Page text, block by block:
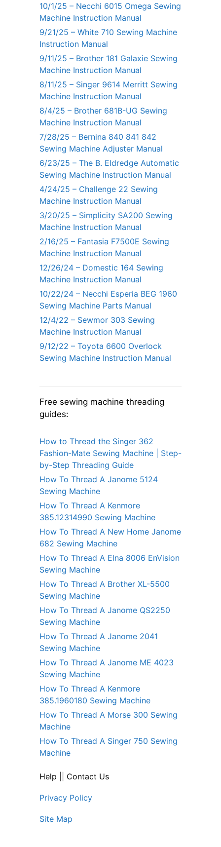
10/1/25 – Necchi 6015 Omega Sewing
Machine Instruction Manual
9/21/25 – White 710 Sewing Machine
Instruction Manual
9/11/25 – Brother 181 Galaxie Sewing
Machine Instruction Manual
8/11/25 – Singer 9614 Merritt Sewing
Machine Instruction Manual
8/4/25 – Brother 681B-UG Sewing
Machine Instruction Manual
7/28/25 – Bernina 840 841 842
Sewing Machine Adjuster Manual
6/23/25 – The B. Eldredge Automatic
Sewing Machine Instruction Manual
4/24/25 – Challenge 22 Sewing
Machine Instruction Manual
3/20/25 – Simplicity SA200 Sewing
Machine Instruction Manual
2/16/25 – Fantasia F7500E Sewing
Machine Instruction Manual
12/26/24 – Domestic 164 Sewing
Machine Instruction Manual
10/22/24 – Necchi Esperia BEG 1960
Sewing Machine Parts Manual
12/4/22 – Sewmor 303 Sewing
Machine Instruction Manual
9/12/22 – Toyota 6600 Overlock
Sewing Machine Instruction Manual
Free sewing machine threading
guides:
How to Thread the Singer 362
Fashion-Mate Sewing Machine | Step-
by-Step Threading Guide
How To Thread A Janome 5124
Sewing Machine
How To Thread A Kenmore
385.12314990 Sewing Machine
How To Thread A New Home Janome
682 Sewing Machine
How To Thread A Elna 8006 EnVision
Sewing Machine
How To Thread A Brother XL-5500
Sewing Machine
How To Thread A Janome QS2250
Sewing Machine
How To Thread A Janome 2041
Sewing Machine
How To Thread A Janome ME 4023
Sewing Machine
How To Thread A Kenmore
385.1960180 Sewing Machine
How To Thread A Morse 300 Sewing
Machine
How To Thread A Singer 750 Sewing
Machine
Help Contact Us
Privacy Policy
Site Map